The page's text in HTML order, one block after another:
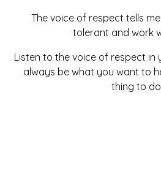
The voice of respect tells
tolerant and work
Listen to the voice of respect in
always be what you want to
thing to